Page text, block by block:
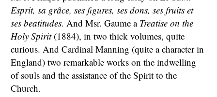
Esprit, sa grâce, ses figures, ses dons, ses fruits et
ses beatitudes. And Msr. Gaume a Treatise on the
Holy Spirit(1884), in two thick volumes, quite
curious. And Cardinal Manning (quite a character in
England) two remarkable works on the indwelling
of souls and the assistance of the Spirit to the
Church.